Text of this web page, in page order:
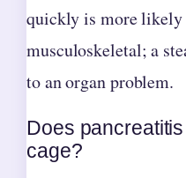
quickly is more
musculoskeletal; a
to an organ problem.
Does
cage?